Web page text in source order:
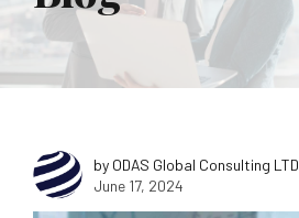
by ODAS Global Consulting LTD
June 17, 2024